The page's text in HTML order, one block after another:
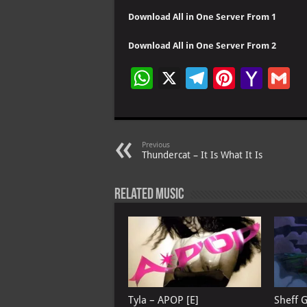
Download All in One Server From 1
Download All in One Server From 2
W
at
s
A
p
p
X
Te
gr
m
Pi
er
t
Ya
o
l
ai
Previous
Thundercat – It Is What It Is
Related Music
Tyla – APOP [E]
Sheff